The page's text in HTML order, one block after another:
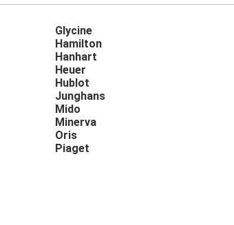
Glycine
Hamilton
Hanhart
Heuer
Hublot
Junghans
Mido
Minerva
Oris
Piaget